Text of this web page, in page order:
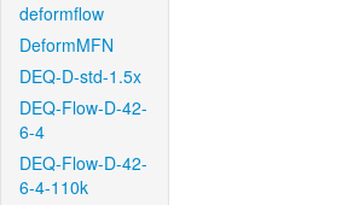
deformflow
DeformMFN
DEQ-D-std-1.5x
DEQ-Flow-D-42-
6-4
DEQ-Flow-D-42-
6-4-110k